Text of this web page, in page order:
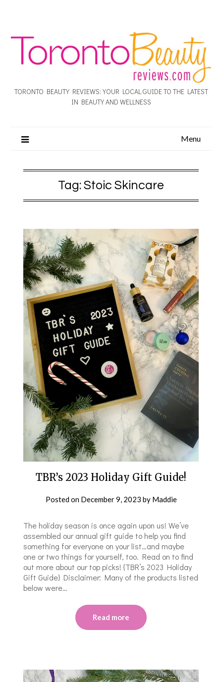
TORONTO BEAUTY REVIEWS: YOUR LOCAL GUIDE TO THE LATEST
IN BEAUTY AND WELLNESS
Menu
Tag: Stoic Skincare
TBR’s 2023 Holiday Gift Guide!
Posted on December 9, 2023 by Maddie
The holiday season is once again upon us! We’ve
assembled our annual gift guide to help you find
something for everyone on your list…and maybe
one or two things for yourself, too. Read on to find
out more about our top picks! {TBR’s 2023 Holiday
Gift Guide} Disclaimer: Many of the products listed
below were…
Read more